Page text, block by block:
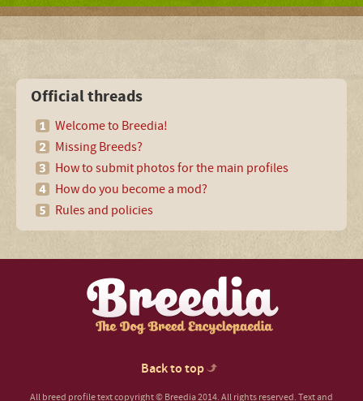
Official threads
Welcome to Breedia!
Missing Breeds?
How to submit photos for the main profiles
How do you become a mod?
Rules and policies
Back to top
All breed profile text copyright © Breedia 2014. All rights reserved. Text and